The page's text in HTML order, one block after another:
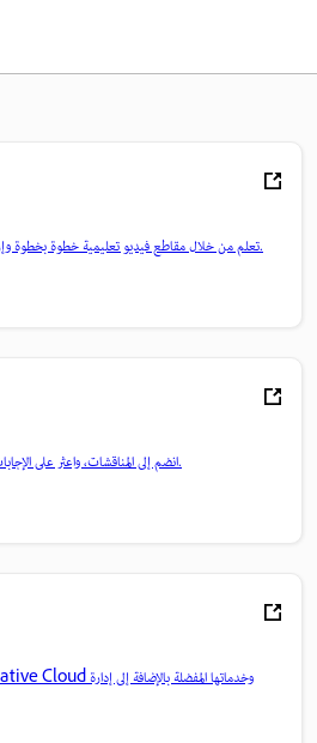
تعلم من خلال مقاطع فيديو تعليمية خطوة بخطوة وإرشادات عملية مباشرة داخل التطبيق.
انضم إلى المناقشات، واعثر على الإجابات، وتعلم من الخبراء، وشارك معرفتك.